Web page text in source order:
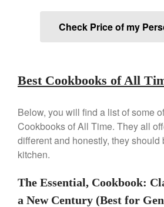
Le
Le
Le
Check Price of my
Best Cookbooks of All
Below, you will find a list of some
Cookbooks of All Time. They all
different and honestly, they should
kitchen.
The Essential, Cookbook:
a New Century (Best for